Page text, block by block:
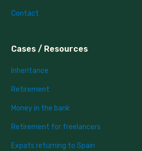
Contact
Cases / Resources
Inheritance
Retirement
Money in the bank
Retirement for freelancers
Expats returning to Spain